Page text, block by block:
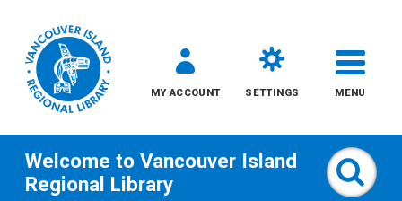
MY ACCOUNT SETTINGS MENU
Welcome to Vancouver Island
Regional Library